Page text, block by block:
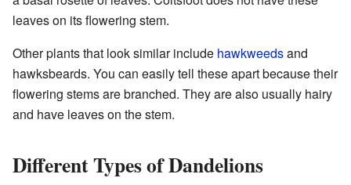
leaves on its flowering stem.
Other plants that look similar include hawkweedsand
hawksbeards. You can easily tell these apart because their
flowering stems are branched. They are also usually hairy
and have leaves on the stem.
Different Types of Dandelions